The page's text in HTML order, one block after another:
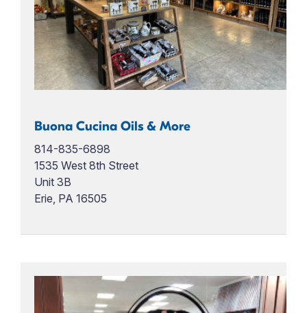
Buona Cucina Oils & More
814-835-6898
1535 West 8th Street
Unit 3B
Erie, PA 16505